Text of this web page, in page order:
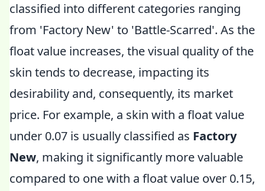
classified into different categories ranging
from 'Factory New' to 'Battle-Scarred'. As the
float value increases, the visual quality of the
skin tends to decrease, impacting its
desirability and, consequently, its market
price. For example, a skin with a float value
under 0.07 is usually classified as Factory
New, making it significantly more valuable
compared to one with a float value over 0.15,